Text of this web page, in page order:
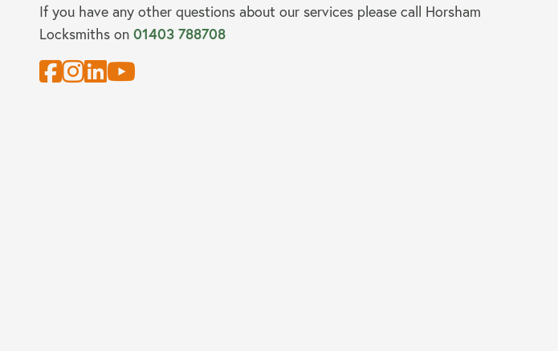
If you have any other questions about our services please call Horsham
Locksmiths on 01403 788708